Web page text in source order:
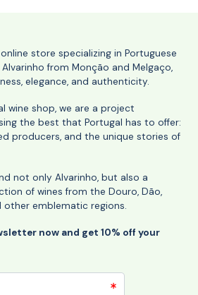
store specializing in Portuguese
from Monção and Melgaço,
elegance, and authenticity.
wine shop, we are a project
the best that Portugal has to offer:
producers, and the unique stories of
not only Alvarinho, but also a
of wines from the Douro, Dão,
other emblematic regions.
now and get 10% off your